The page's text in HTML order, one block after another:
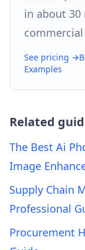
in about
See pricing →
Examples
Related
The Best Ai
Image
Supply Chain
Professional
Procurement